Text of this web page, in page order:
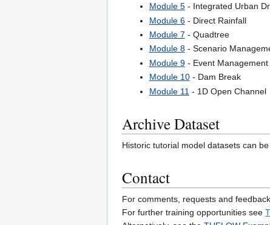
Module 5- Integrated Urban
Module 6- Direct Rainfall
Module 7 - Quadtree
Module 8- Scenario
Module 9- Event Management
Module 10- Dam Break
Module 11 - 1D Open Channel
Archive Dataset
Historic tutorial model datasets can
Contact
For comments, requests and
For further training opportunities see